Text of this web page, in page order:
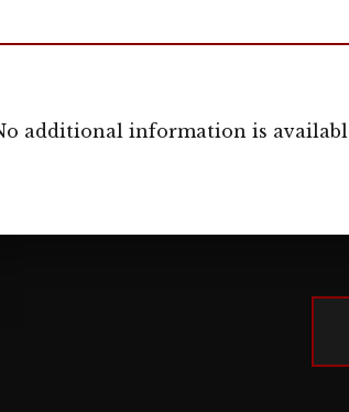
additional information is